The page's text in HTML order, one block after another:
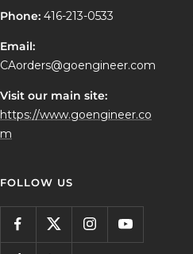
Phone: 416-213-0533
Email:
CAorders@goengineer.com
Visit our main site:
https://www.goengineer.co
m
FOLLOW US